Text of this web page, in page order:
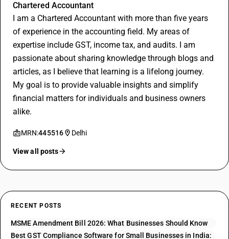
Chartered Accountant
I am a Chartered Accountant with more than five years
of experience in the accounting field. My areas of
expertise include GST, income tax, and audits. I am
passionate about sharing knowledge through blogs and
articles, as I believe that learning is a lifelong journey.
My goal is to provide valuable insights and simplify
financial matters for individuals and business owners
alike.
MRN:445516 Delhi
View all posts
RECENT POSTS
MSME Amendment Bill 2026: What Businesses Should Know
Best GST Compliance Software for Small Businesses in India: